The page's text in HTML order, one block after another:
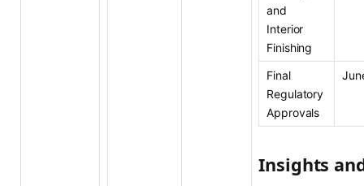
and
Interior
Finishing
Final
Regulatory
Approvals
Insights